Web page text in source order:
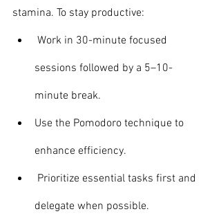
stamina. To stay productive:
Work in 30-minute focused
sessions followed by a 5–10-
minute break.
Use the Pomodoro technique to
enhance efficiency.
Prioritize essential tasks first and
delegate when possible.